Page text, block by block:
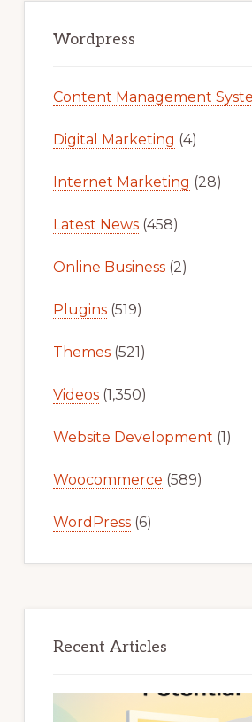
Sidebar
Wordpress
Content Management
Digital Marketing (4)
Internet Marketing (28)
Latest News(458)
Online Business(2)
Plugins(519)
Themes(521)
Videos(1,350)
Website Development (1)
Woocommerce (589)
WordPress(6)
Recent Articles